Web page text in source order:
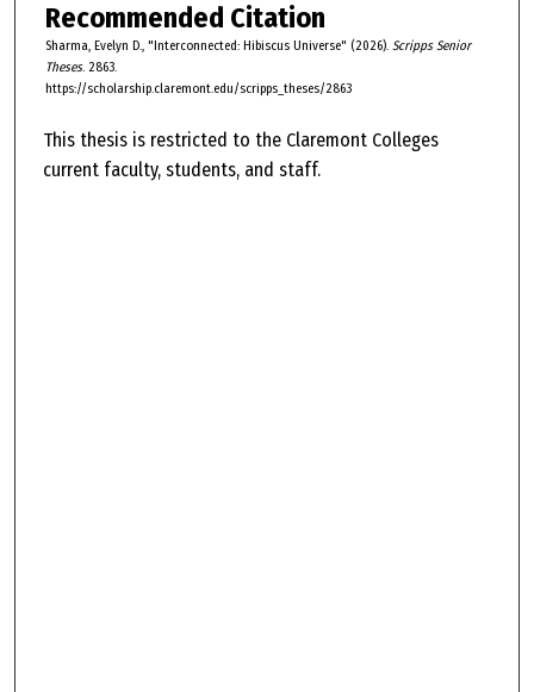
Recommended Citation
Sharma, Evelyn D., "Interconnected: Hibiscus Universe" (2026). Scripps Senior
Theses. 2863.
https://scholarship.claremont.edu/scripps_theses/2863
This thesis is restricted to the Claremont Colleges
current faculty, students, and staff.